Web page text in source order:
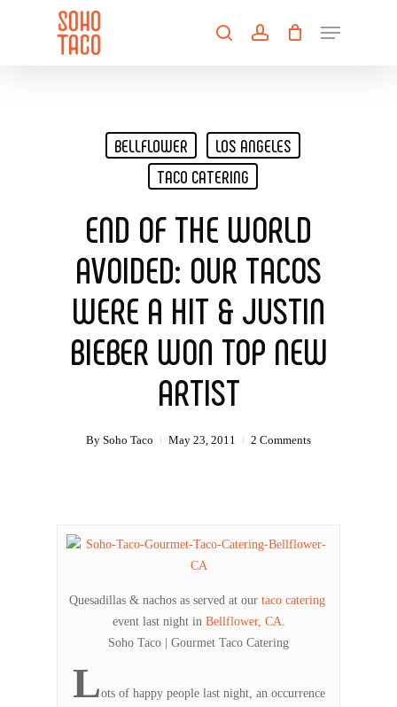
searchaccount
Menu
BELLFLOWER
LOS ANGELES
TACO CATERING
END OF THE WORLD
AVOIDED: OUR TACOS
WERE A HIT & JUSTIN
BIEBER WON TOP NEW
ARTIST
By Soho Taco May 23, 2011 2 Comments
Quesadillas & nachos as served at our taco catering
event last night in Bellflower, CA.
Soho Taco | Gourmet Taco Catering
Lots of happy people last night, an occurrence